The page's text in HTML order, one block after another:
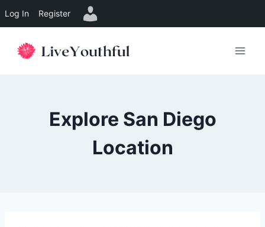
Log In Register
Explore San Diego
Location